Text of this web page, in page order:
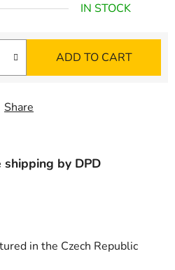
IN STOCK
ADD TO CART
Share
by DPD
in the Czech Republic